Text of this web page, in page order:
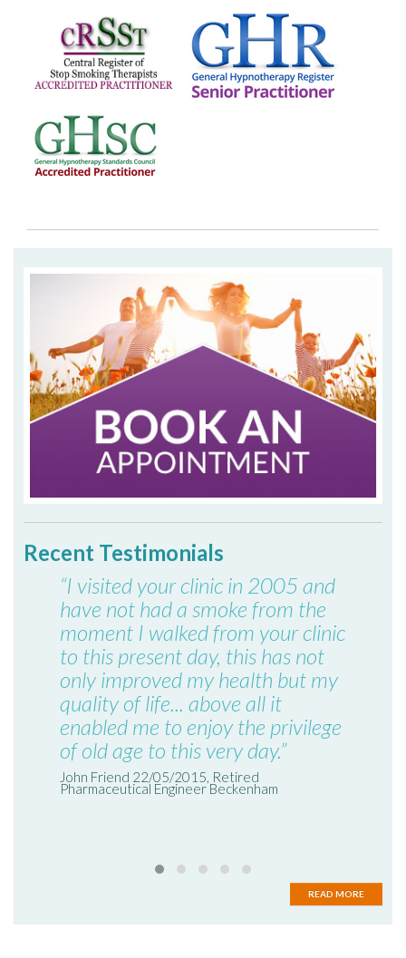
Recent Testimonials
“I visited your clinic in 2005 and
have not had a smoke from the
moment I walked from your clinic
to this present day, this has not
only improved my health but my
quality of life... above all it
enabled me to enjoy the privilege
of old age to this very day.”
John Friend 22/05/2015, Retired
Pharmaceutical Engineer Beckenham
READ MORE